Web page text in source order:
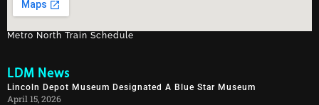
Metro North Train Schedule
LDM News
Lincoln Depot Museum Designated A Blue Star Museum
April 15, 2026